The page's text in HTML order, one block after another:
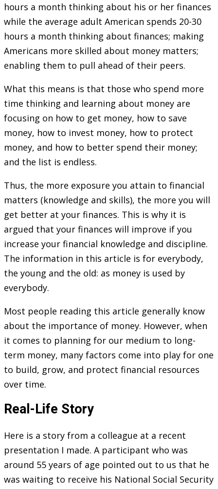
hours a month thinking about his or her finances
while the average adult American spends 20-30
hours a month thinking about finances; making
Americans more skilled about money matters;
enabling them to pull ahead of their peers.
What this means is that those who spend more
time thinking and learning about money are
focusing on how to get money, how to save
money, how to invest money, how to protect
money, and how to better spend their money;
and the list is endless.
Thus, the more exposure you attain to financial
matters (knowledge and skills), the more you will
get better at your finances. This is why it is
argued that your finances will improve if you
increase your financial knowledge and discipline.
The information in this article is for everybody,
the young and the old: as money is used by
everybody.
Most people reading this article generally know
about the importance of money. However, when
it comes to planning for our medium to long-
term money, many factors come into play for one
to build, grow, and protect financial resources
over time.
Real-Life Story
Here is a story from a colleague at a recent
presentation I made. A participant who was
around 55 years of age pointed out to us that he
was waiting to receive his National Social Security